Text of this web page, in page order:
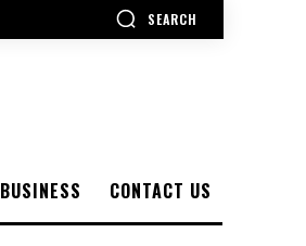
SEARCH
BUSINESS CONTACT US